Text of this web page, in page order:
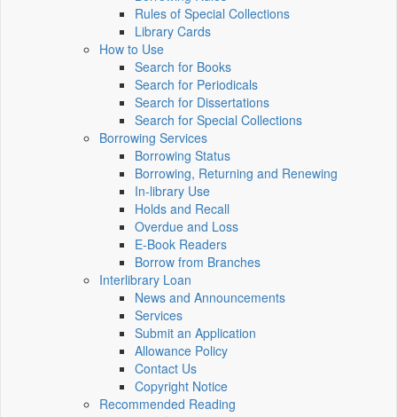
Rules of Special Collections
Library Cards
How to Use
Search for Books
Search for Periodicals
Search for Dissertations
Search for Special Collections
Borrowing Services
Borrowing Status
Borrowing, Returning and Renewing
In-library Use
Holds and Recall
Overdue and Loss
E-Book Readers
Borrow from Branches
Interlibrary Loan
News and Announcements
Services
Submit an Application
Allowance Policy
Contact Us
Copyright Notice
Recommended Reading